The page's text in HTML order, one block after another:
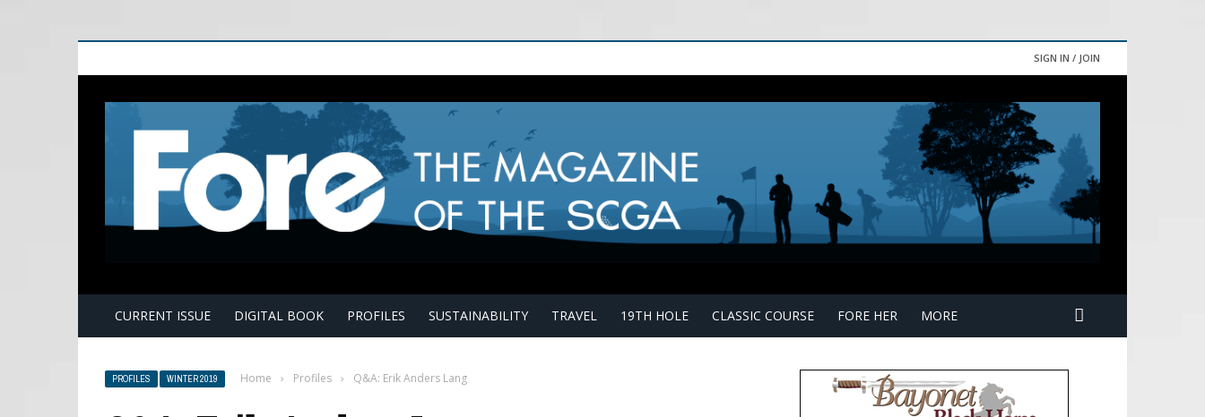
SIGN IN / JOIN
CURRENT ISSUE DIGITAL BOOK PROFILES SUSTAINABILITY TRAVEL 19TH HOLE CLASSIC COURSE FORE HER MORE
PROFILES WINTER 2019 Home › Profiles › Q&A: Erik Anders Lang